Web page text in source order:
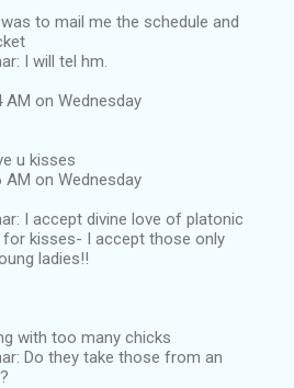
to mail me the schedule and
I will tel hm.
AM on Wednesday
u kisses
AM on Wednesday
I accept divine love of platonic
for kisses- I accept those only
ladies!!
with too many chicks
Do they take those from an